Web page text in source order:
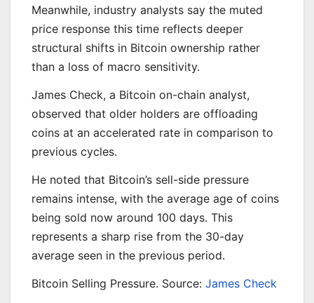
Meanwhile, industry analysts say the muted
price response this time reflects deeper
structural shifts in Bitcoin ownership rather
than a loss of macro sensitivity.
James Check, a Bitcoin on-chain analyst,
observed that older holders are offloading
coins at an accelerated rate in comparison to
previous cycles.
He noted that Bitcoin’s sell-side pressure
remains intense, with the average age of coins
being sold now around 100 days. This
represents a sharp rise from the 30-day
average seen in the previous period.
Bitcoin Selling Pressure. Source: James Check